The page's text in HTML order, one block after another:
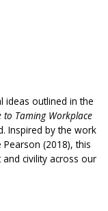
ideas outlined in the
to Taming Workplace
Inspired by the work
(2018), this
civility across our